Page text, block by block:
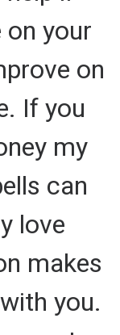
on your
on
If you
my
can
love
makes
you.